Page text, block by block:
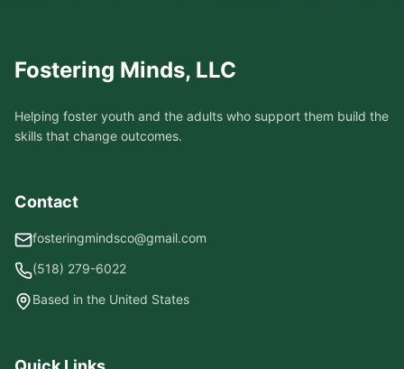
Fostering Minds, LLC
Helping foster youth and the adults who support them build the
skills that change outcomes.
Contact
fosteringmindsco@gmail.com
(518) 279-6022
Based in the United States